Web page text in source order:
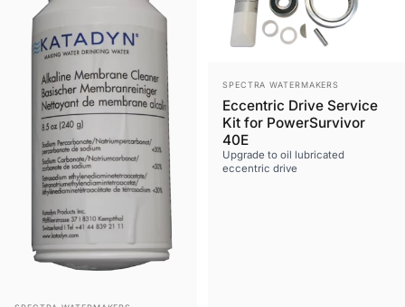
Vendor:
SPECTRA WATERMAKERS
Eccentric Drive Service
Kit for PowerSurvivor
40E
Upgrade to oil lubricated
eccentric drive